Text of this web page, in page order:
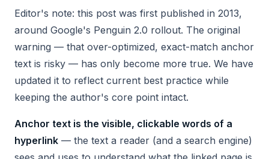
Editor's note: this post was first published in 2013,
around Google's Penguin 2.0 rollout. The original
warning — that over-optimized, exact-match anchor
text is risky — has only become more true. We have
updated it to reflect current best practice while
keeping the author's core point intact.
Anchor text is the visible, clickable words of a
hyperlink — the text a reader (and a search engine)